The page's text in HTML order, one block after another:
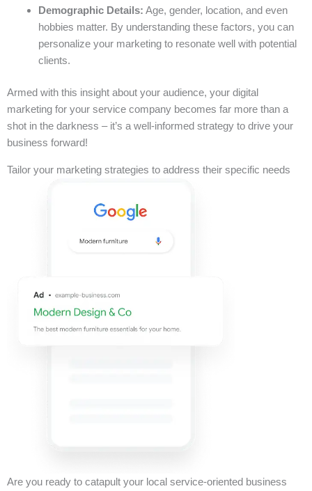
Demographic Details: Age, gender, location, and even
hobbies matter. By understanding these factors, you can
personalize your marketing to resonate well with potential
clients.
Armed with this insight about your audience, your digital
marketing for your service company becomes far more than a
shot in the darkness – it’s a well-informed strategy to drive your
business forward!
Tailor your marketing strategies to address their specific needs
Are you ready to catapult your local service-oriented business